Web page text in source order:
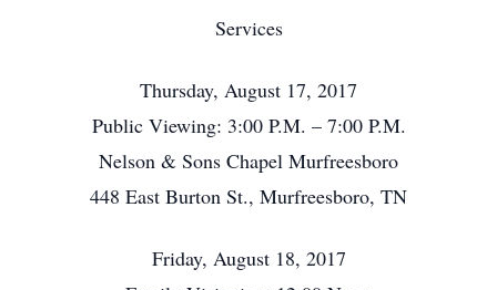
Services
Thursday, August 17, 2017
Public Viewing: 3:00 P.M. – 7:00 P.M.
Nelson & Sons Chapel Murfreesboro
448 East Burton St., Murfreesboro, TN
Friday, August 18, 2017